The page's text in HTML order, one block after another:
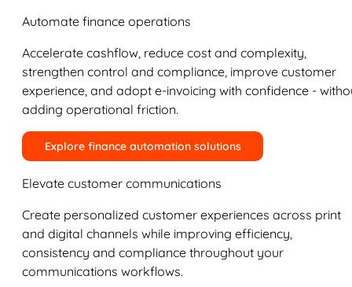
Automate finance operations
Accelerate cashflow, reduce cost and complexity,
strengthen control and compliance, improve customer
experience, and adopt e-invoicing with confidence -
adding operational friction.
Explore finance automation solutions
Elevate customer communications
Create personalized customer experiences across print
and digital channels while improving efficiency,
consistency and compliance throughout your
communications workflows.